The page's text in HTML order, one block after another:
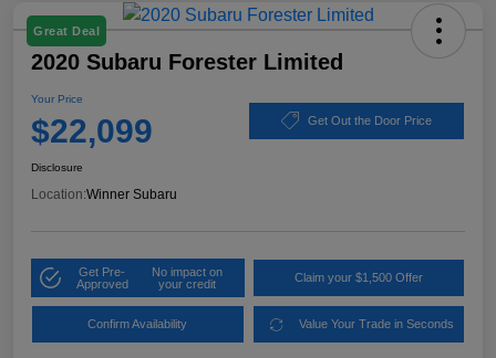
Great Deal
2020 Subaru Forester Limited
Your Price
$22,099 Get Out the Door Price
Disclosure
Location:Winner Subaru
Get Pre-
Approved
No impact on
your credit
Claim your $1,500 Offer
Confirm Availability Value Your Trade in Seconds